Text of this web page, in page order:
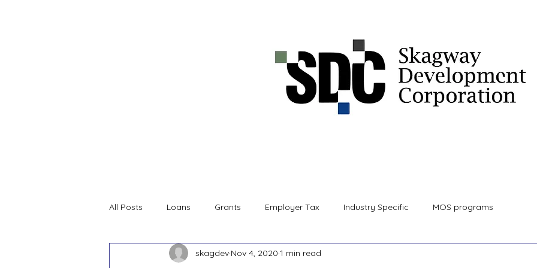
All Posts Loans Grants Employer Tax Industry Specific MOS programs
skagdev Nov 4, 2020 1 min read